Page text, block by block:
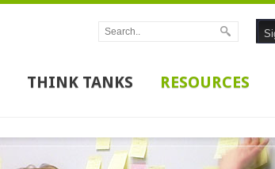
THINK TANKS RESOURCES